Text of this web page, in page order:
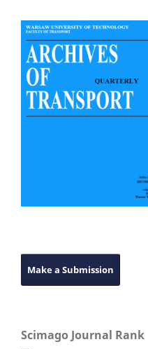
Make a Submission
Scimago Journal Rank